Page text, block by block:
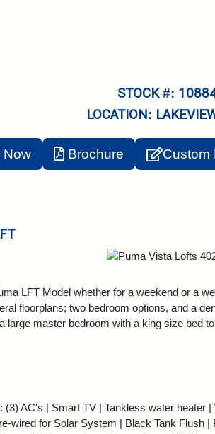
STOCK #:
LOCATION:
Now Brochure Custom
LFT Model whether for a weekend or a
floorplans; two bedroom options, and a
large master bedroom with a king size bed
(3) AC's | Smart TV | Tankless water heater
wired for Solar System | Black Tank Flush